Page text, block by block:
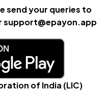
send your queries to
support@epayon.app
of India (LIC)